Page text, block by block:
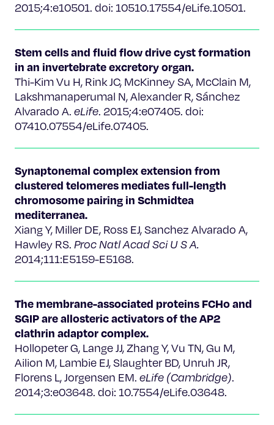
2015;4:e10501. doi: 10510.17554/eLife.10501.
Stem cells and fluid flow drive cyst formation
in an invertebrate excretory organ.
Thi-Kim Vu H, Rink JC, McKinney SA, McClain M,
Lakshmanaperumal N, Alexander R, Sánchez
Alvarado A. eLife. 2015;4:e07405. doi:
07410.07554/eLife.07405.
Synaptonemal complex extension from
clustered telomeres mediates full-length
chromosome pairing in Schmidtea
mediterranea.
Xiang Y, Miller DE, Ross EJ, Sanchez Alvarado A,
Hawley RS. Proc Natl Acad Sci U S A.
2014;111:E5159-E5168.
The membrane-associated proteins FCHo and
SGIP are allosteric activators of the AP2
clathrin adaptor complex.
Hollopeter G, Lange JJ, Zhang Y, Vu TN, Gu M,
Ailion M, Lambie EJ, Slaughter BD, Unruh JR,
Florens L, Jorgensen EM. eLife (Cambridge).
2014;3:e03648. doi: 10.7554/eLife.03648.